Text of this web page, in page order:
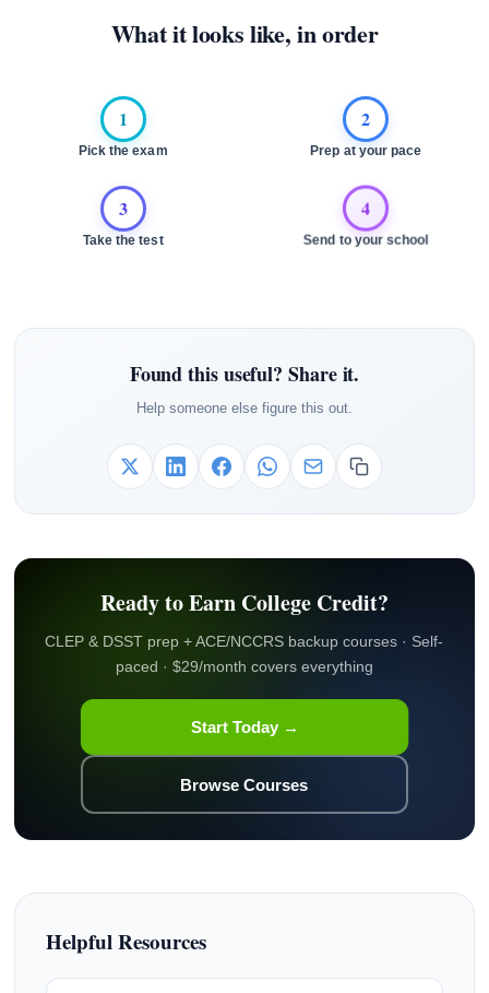
What it looks like, in order
1
Pick the exam
2
Prep at your pace
3
Take the test
4
Send to your school
Found this useful? Share it.
Help someone else figure this out.
Ready to Earn College Credit?
CLEP & DSST prep + ACE/NCCRS backup courses · Self-
paced · $29/month covers everything
Start Today →
Browse Courses
Helpful Resources